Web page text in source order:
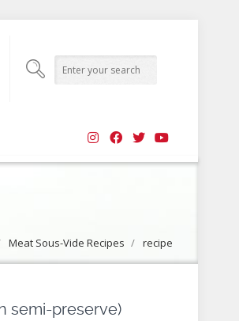
Meat Sous-Vide Recipes / recipe
semi-preserve)